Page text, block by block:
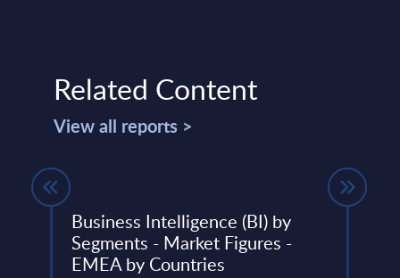
Related Content
View all reports >
Business Intelligence (BI) by
Segments - Market Figures -
EMEA by Countries